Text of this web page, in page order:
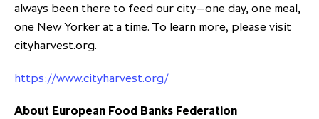
always been there to feed our city—one day, one meal,
one New Yorker at a time. To learn more, please visit
cityharvest.org.
https://www.cityharvest.org/
About European Food Banks Federation